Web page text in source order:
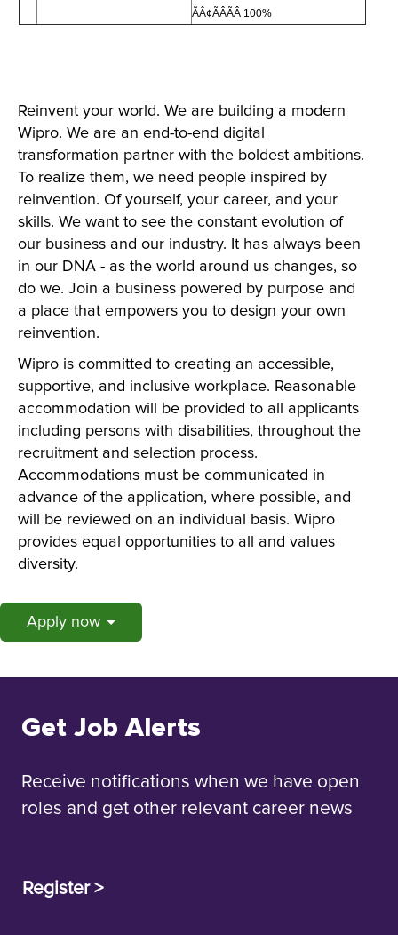
ÃÂ¢ÃÂÃÂ 100%
Reinvent your world. We are building a modern
Wipro. We are an end-to-end digital
transformation partner with the boldest ambitions.
To realize them, we need people inspired by
reinvention. Of yourself, your career, and your
skills. We want to see the constant evolution of
our business and our industry. It has always been
in our DNA - as the world around us changes, so
do we. Join a business powered by purpose and
a place that empowers you to design your own
reinvention.
Wipro is committed to creating an accessible,
supportive, and inclusive workplace. Reasonable
accommodation will be provided to all applicants
including persons with disabilities, throughout the
recruitment and selection process.
Accommodations must be communicated in
advance of the application, where possible, and
will be reviewed on an individual basis. Wipro
provides equal opportunities to all and values
diversity.
Apply now
Get Job Alerts
Receive notifications when we have open
roles and get other relevant career news
Register >